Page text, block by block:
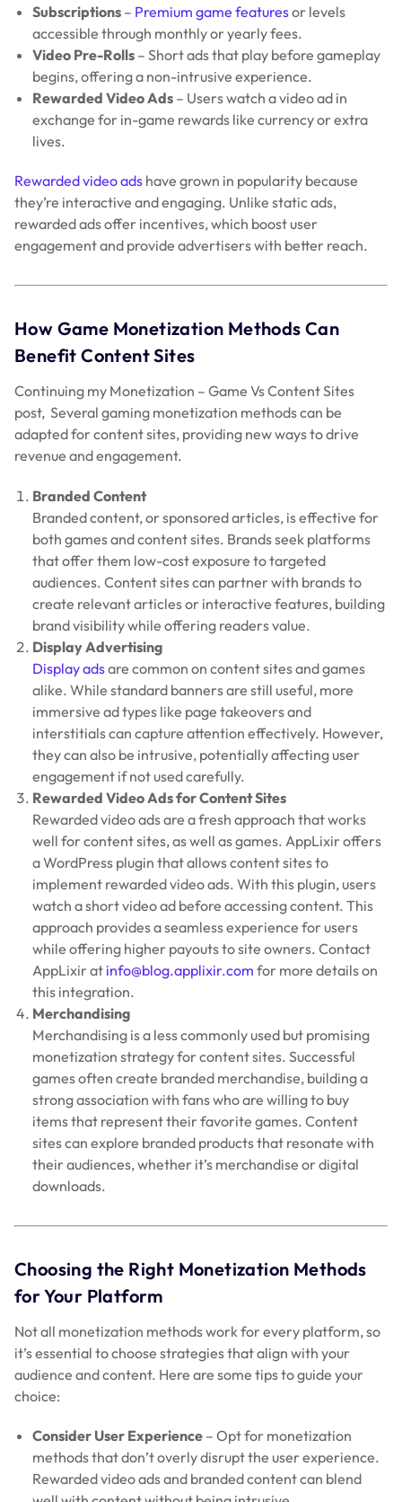
Subscriptions – Premium game featuresor levels
accessible through monthly or yearly fees.
Video Pre-Rolls – Short ads that play before gameplay
begins, offering a non-intrusive experience.
Rewarded Video Ads – Users watch a video ad in
exchange for in-game rewards like currency or extra
lives.
Rewarded video ads have grown in popularity because
they’re interactive and engaging. Unlike static ads,
rewarded ads offer incentives, which boost user
engagement and provide advertisers with better reach.
How Game Monetization Methods Can
Benefit Content Sites
Continuing my Monetization – Game Vs Content Sites
post, Several gaming monetization methods can be
adapted for content sites, providing new ways to drive
revenue and engagement.
Branded Content
Branded content, or sponsored articles, is effective for
both games and content sites. Brands seek platforms
that offer them low-cost exposure to targeted
audiences. Content sites can partner with brands to
create relevant articles or interactive features, building
brand visibility while offering readers value.
Display Advertising
Display adsare common on content sites and games
alike. While standard banners are still useful, more
immersive ad types like page takeovers and
interstitials can capture attention effectively. However,
they can also be intrusive, potentially affecting user
engagement if not used carefully.
Rewarded Video Ads for Content Sites
Rewarded video ads are a fresh approach that works
well for content sites, as well as games. AppLixir offers
a WordPress plugin that allows content sites to
implement rewarded video ads. With this plugin, users
watch a short video ad before accessing content. This
approach provides a seamless experience for users
while offering higher payouts to site owners. Contact
AppLixir at info@blog.applixir.com for more details on
this integration.
Merchandising
Merchandising is a less commonly used but promising
monetization strategy for content sites. Successful
games often create branded merchandise, building a
strong association with fans who are willing to buy
items that represent their favorite games. Content
sites can explore branded products that resonate with
their audiences, whether it’s merchandise or digital
downloads.
Choosing the Right Monetization Methods
for Your Platform
Not all monetization methods work for every platform, so
it’s essential to choose strategies that align with your
audience and content. Here are some tips to guide your
choice:
Consider User Experience – Opt for monetization
methods that don’t overly disrupt the user experience.
Rewarded video ads and branded content can blend